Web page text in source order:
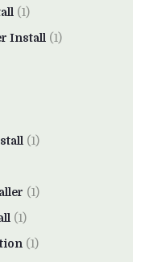
(1)
Install (1)
(1)
(1)
(1)
(1)